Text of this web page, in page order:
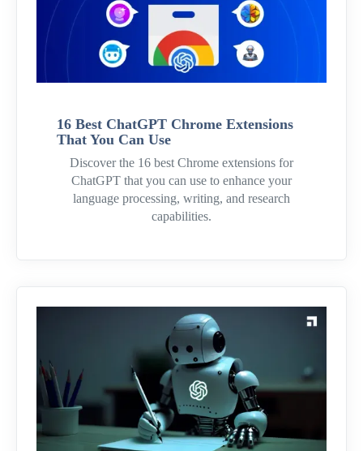
16 Best ChatGPT Chrome Extensions
That You Can Use
Discover the 16 best Chrome extensions for
ChatGPT that you can use to enhance your
language processing, writing, and research
capabilities.